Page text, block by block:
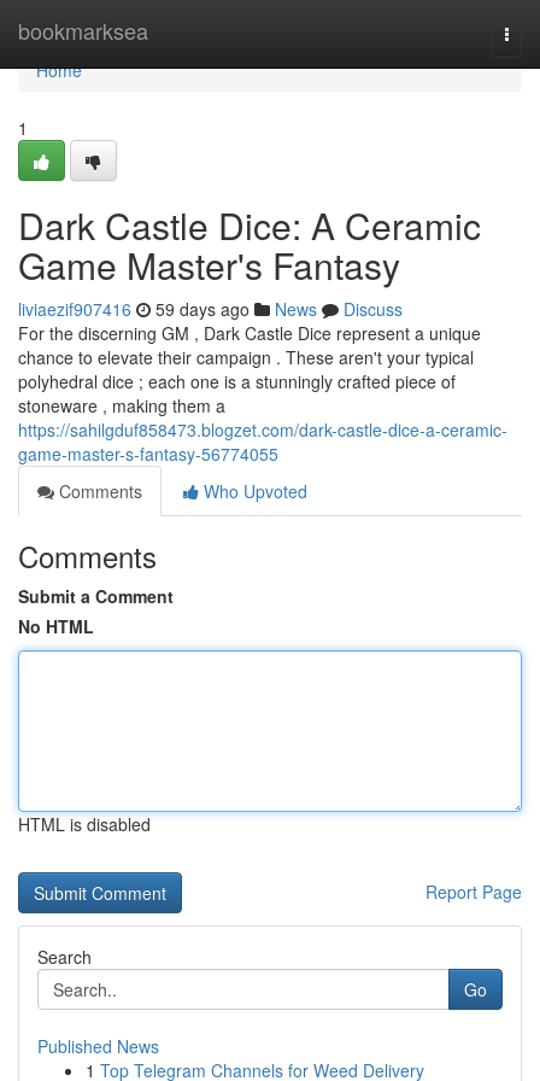
bookmarksea
Home
Home
1
Dark Castle Dice: A Ceramic
Game Master's Fantasy
liviaezif907416 59 days ago News
Discuss
For the discerning GM , Dark Castle Dice represent a unique
chance to elevate their campaign . These aren't your typical
polyhedral dice ; each one is a stunningly crafted piece of
stoneware , making them a
https://sahilgduf858473.blogzet.com/dark-castle-dice-a-ceramic-
game-master-s-fantasy-56774055
Comments
Who Upvoted
Comments
Submit a Comment
No HTML
HTML is disabled
Report Page
Search
Go
Published News
1 Top Telegram Channels for Weed Delivery